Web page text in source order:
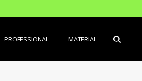
PROFESSIONAL MATERIAL